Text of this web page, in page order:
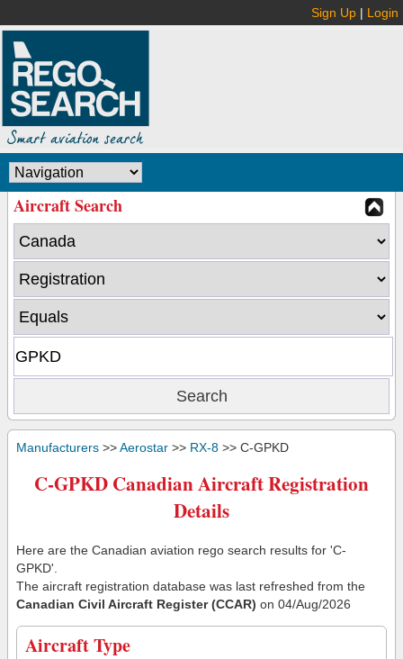
Sign Up | Login
Aircraft Search
Manufacturers >>Aerostar >> RX-8 >> C-GPKD
C-GPKD Canadian Aircraft Registration
Details
Here are the Canadian aviation rego search results for 'C-
GPKD'.
The aircraft registration database was last refreshed from the
Canadian Civil Aircraft Register (CCAR) on 04/Aug/2026
Aircraft Type